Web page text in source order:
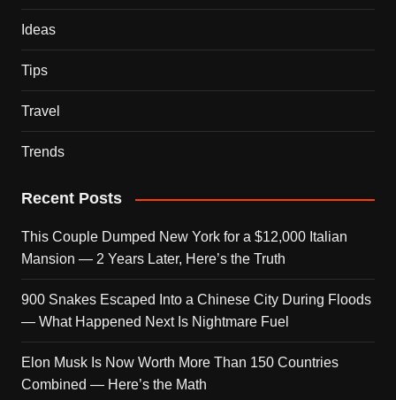
Ideas
Tips
Travel
Trends
Recent Posts
This Couple Dumped New York for a $12,000 Italian
Mansion — 2 Years Later, Here’s the Truth
900 Snakes Escaped Into a Chinese City During Floods
— What Happened Next Is Nightmare Fuel
Elon Musk Is Now Worth More Than 150 Countries
Combined — Here’s the Math